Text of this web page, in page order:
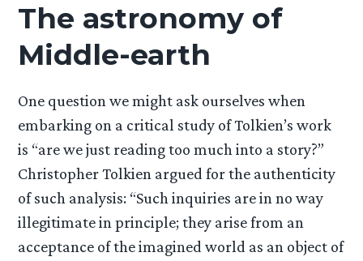
The astronomy of
Middle-earth
One question we might ask ourselves when
embarking on a critical study of Tolkien’s work
is “are we just reading too much into a story?”
Christopher Tolkien argued for the authenticity
of such analysis: “Such inquiries are in no way
illegitimate in principle; they arise from an
acceptance of the imagined world as an object of